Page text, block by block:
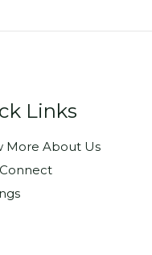
Links
More About Us